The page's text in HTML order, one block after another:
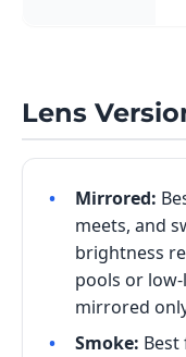
Lens
Mirrored:
meets, and
brightness
pools or
mirrored
Smoke: